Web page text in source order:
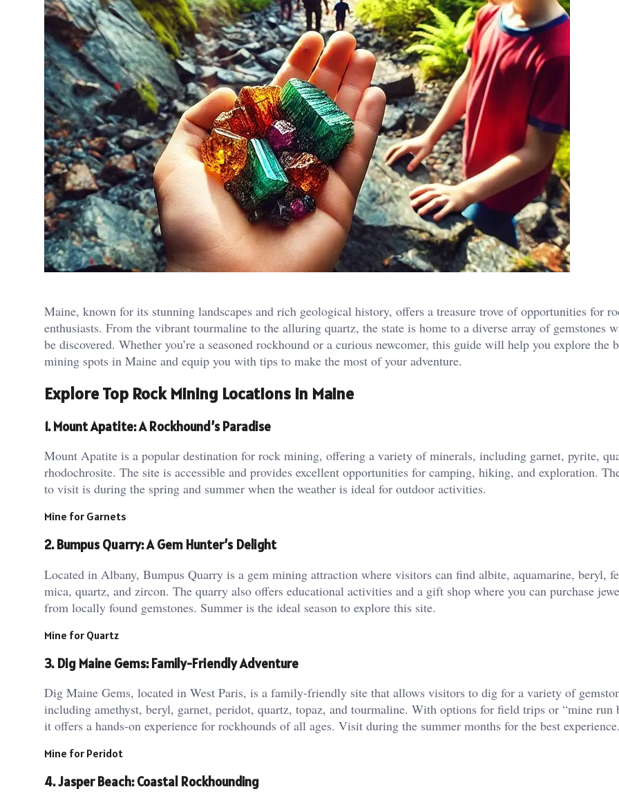
Maine, known for its stunning landscapes and rich geological history, offers a treasure trove of opportunities for
enthusiasts. From the vibrant tourmaline to the alluring quartz, the state is home to a diverse array of gemstones
be discovered. Whether you’re a seasoned rockhound or a curious newcomer, this guide will help you explore the
mining spots in Maine and equip you with tips to make the most of your adventure.
Explore Top Rock Mining Locations in Maine
1. Mount Apatite: A Rockhound’s Paradise
Mount Apatite is a popular destination for rock mining, offering a variety of minerals, including garnet, pyrite,
rhodochrosite. The site is accessible and provides excellent opportunities for camping, hiking, and exploration.
to visit is during the spring and summer when the weather is ideal for outdoor activities.
Mine for Garnets
2. Bumpus Quarry: A Gem Hunter’s Delight
Located in Albany, Bumpus Quarry is a gem mining attraction where visitors can find albite, aquamarine, beryl,
mica, quartz, and zircon. The quarry also offers educational activities and a gift shop where you can purchase
from locally found gemstones. Summer is the ideal season to explore this site.
Mine for Quartz
3. Dig Maine Gems: Family-Friendly Adventure
Dig Maine Gems, located in West Paris, is a family-friendly site that allows visitors to dig for a variety of
including amethyst, beryl, garnet, peridot, quartz, topaz, and tourmaline. With options for field trips or “mine run
it offers a hands-on experience for rockhounds of all ages. Visit during the summer months for the best experience.
Mine for Peridot
4. Jasper Beach: Coastal Rockhounding